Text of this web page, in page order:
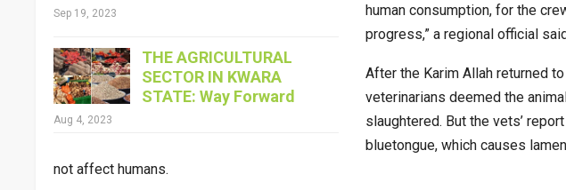
Sep 19, 2023
THE AGRICULTURAL
SECTOR IN KWARA
STATE: Way Forward
Aug 4, 2023
human consumption, for the
progress,” a regional official
After the Karim Allah returned
veterinarians deemed the
slaughtered. But the vets’
bluetongue, which causes
not affect humans.